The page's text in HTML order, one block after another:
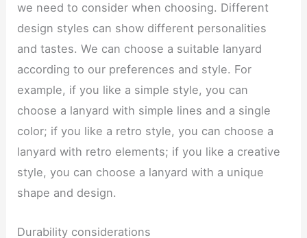
we need to consider when choosing. Different
design styles can show different personalities
and tastes. We can choose a suitable lanyard
according to our preferences and style. For
example, if you like a simple style, you can
choose a lanyard with simple lines and a single
color; if you like a retro style, you can choose a
lanyard with retro elements; if you like a creative
style, you can choose a lanyard with a unique
shape and design.
Durability considerations